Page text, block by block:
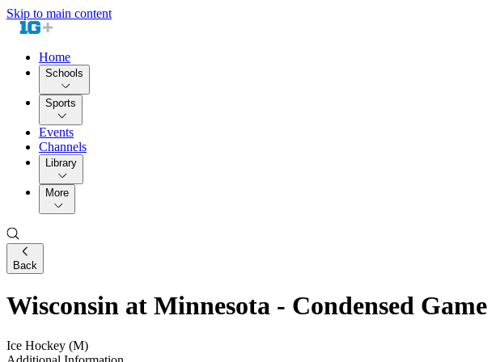
Skip to main content
Home
Schools
Sports
Events
Channels
Library
More
Back
Wisconsin at Minnesota - Condensed Game
Ice Hockey (M)